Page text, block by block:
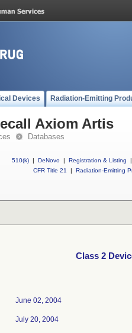
Devices Radiation-Emitting
Axiom Artis
Databases
510(k) | DeNovo | Registration & Listing
|
CFR Title 21
| Radiation-Emitting
Class 2
June 02, 2004
July 20, 2004